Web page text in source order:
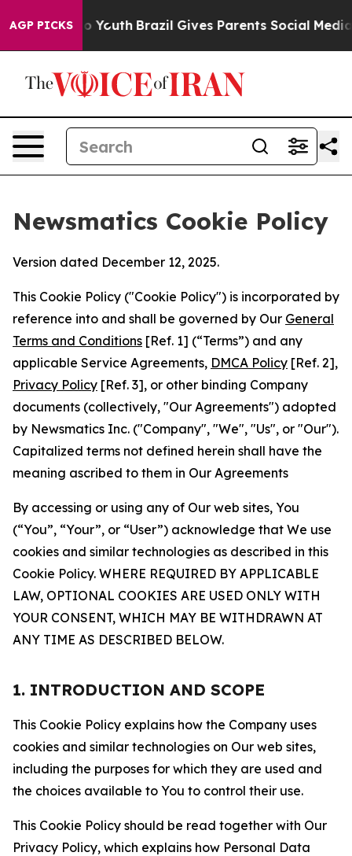
AGP PICKS
to Youth Brazil Gives Parents Social Media
Newsmatics Cookie Policy
Version dated December 12, 2025.
This Cookie Policy ("Cookie Policy") is incorporated by
reference into and shall be governed by Our General
Terms and Conditions [Ref. 1] (“Terms”) and any
applicable Service Agreements, DMCA Policy [Ref. 2],
Privacy Policy [Ref. 3], or other binding Company
documents (collectively, "Our Agreements") adopted
by Newsmatics Inc. ("Company", "We", "Us", or "Our").
Capitalized terms not defined herein shall have the
meaning ascribed to them in Our Agreements
By accessing or using any of Our web sites, You
(“You”, “Your”, or “User”) acknowledge that We use
cookies and similar technologies as described in this
Cookie Policy. WHERE REQUIRED BY APPLICABLE
LAW, OPTIONAL COOKIES ARE USED ONLY WITH
YOUR CONSENT, WHICH MAY BE WITHDRAWN AT
ANY TIME AS DESCRIBED BELOW.
1. INTRODUCTION AND SCOPE
This Cookie Policy explains how the Company uses
cookies and similar technologies on Our web sites,
including the purposes for which they are used and
the choices available to You to control their use.
This Cookie Policy should be read together with Our
Privacy Policy, which explains how Personal Data